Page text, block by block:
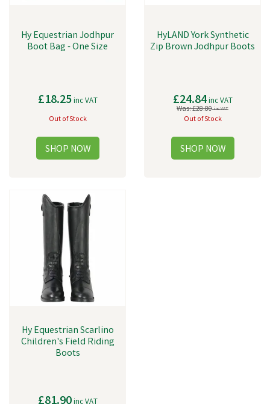
Hy Equestrian Jodhpur
Boot Bag - One Size
£18.25inc VAT
Out of Stock
HyLAND York Synthetic
Zip Brown Jodhpur Boots
£24.84inc VAT
Was:£28.80inc VAT
Out of Stock
Hy Equestrian Scarlino
Children's Field Riding
Boots